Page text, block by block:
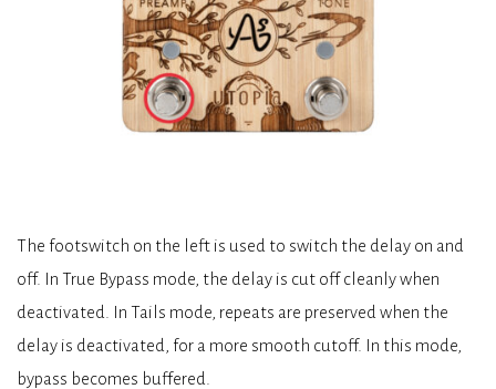
The footswitch on the left is used to switch the delay on and
off. In True Bypass mode, the delay is cut off cleanly when
deactivated. In Tails mode, repeats are preserved when the
delay is deactivated, for a more smooth cutoff. In this mode,
bypass becomes buffered.